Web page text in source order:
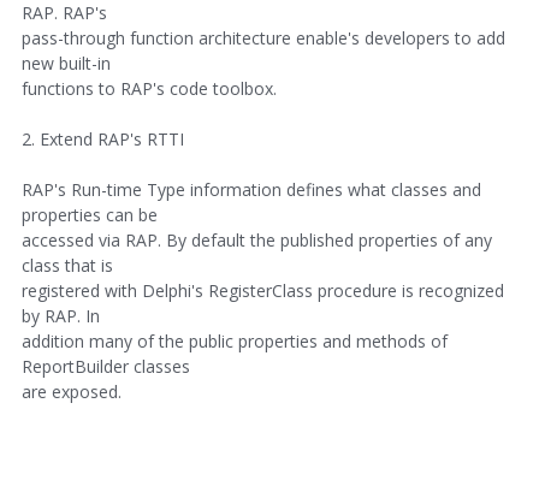
RAP. RAP's
pass-through function architecture enable's developers to add
new built-in
functions to RAP's code toolbox.
2. Extend RAP's RTTI
RAP's Run-time Type information defines what classes and
properties can be
accessed via RAP. By default the published properties of any
class that is
registered with Delphi's RegisterClass procedure is recognized
by RAP. In
addition many of the public properties and methods of
ReportBuilder classes
are exposed.